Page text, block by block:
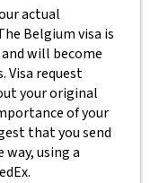
actual
Belgium visa is
will become
Visa request
your original
of your
that you send
using a